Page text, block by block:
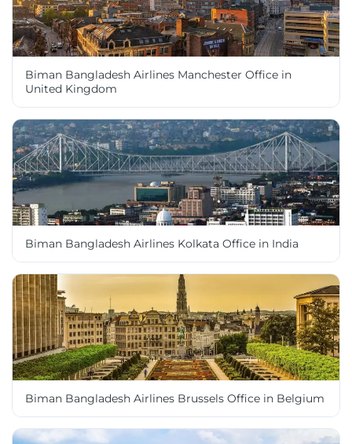
Biman Bangladesh Airlines Manchester Office in
United Kingdom
Biman Bangladesh Airlines Kolkata Office in India
Biman Bangladesh Airlines Brussels Office in Belgium